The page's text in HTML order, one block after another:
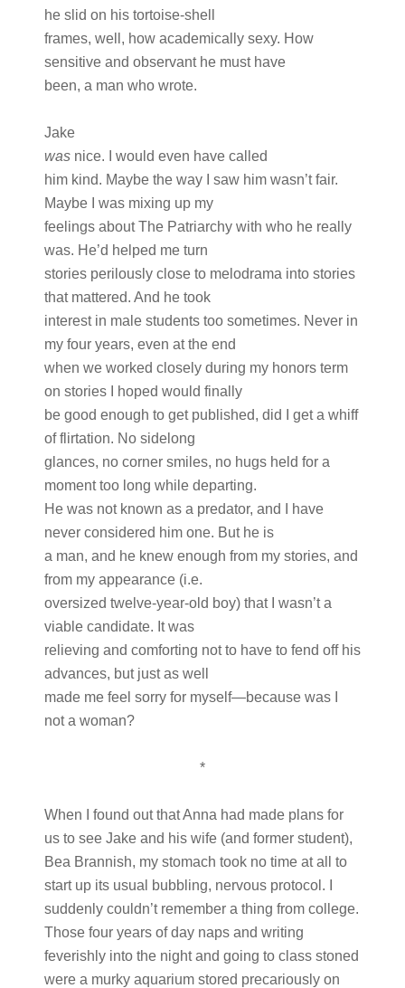
he slid on his tortoise-shell
frames, well, how academically sexy. How
sensitive and observant he must have
been, a man who wrote.
Jake
wasnice. I would even have called
him kind. Maybe the way I saw him wasn’t fair.
Maybe I was mixing up my
feelings about The Patriarchy with who he really
was. He’d helped me turn
stories perilously close to melodrama into stories
that mattered. And he took
interest in male students too sometimes. Never in
my four years, even at the end
when we worked closely during my honors term
on stories I hoped would finally
be good enough to get published, did I get a whiff
of flirtation. No sidelong
glances, no corner smiles, no hugs held for a
moment too long while departing.
He was not known as a predator, and I have
never considered him one. But he is
a man, and he knew enough from my stories, and
from my appearance (i.e.
oversized twelve-year-old boy) that I wasn’t a
viable candidate. It was
relieving and comforting not to have to fend off his
advances, but just as well
made me feel sorry for myself—because was I
not a woman?
*
When I found out that Anna had made plans for
us to see Jake and his wife (and former student),
Bea Brannish, my stomach took no time at all to
start up its usual bubbling, nervous protocol. I
suddenly couldn’t remember a thing from college.
Those four years of day naps and writing
feverishly into the night and going to class stoned
were a murky aquarium stored precariously on